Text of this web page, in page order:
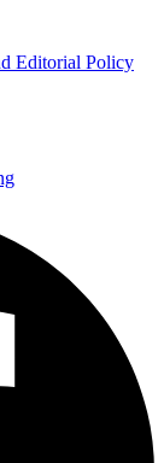
Editorial Policy